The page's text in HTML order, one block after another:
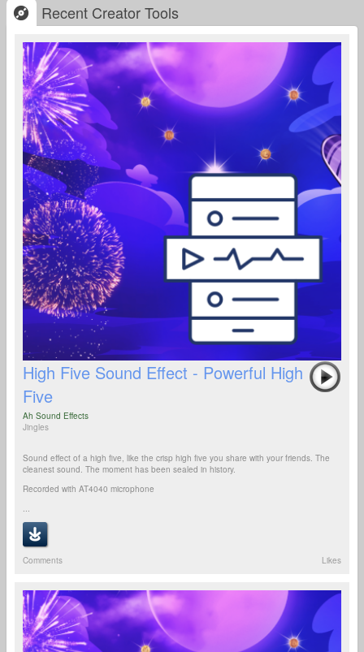
Recent Creator Tools
High Five Sound Effect - Powerful High
Five
Ah Sound Effects
Jingles
Sound effect of a high five, like the crisp high five you share with your friends. The
cleanest sound. The moment has been sealed in history.
Recorded with AT4040 microphone
...
Comments Likes